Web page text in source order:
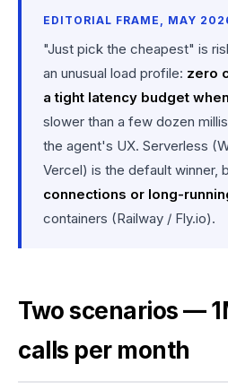
EDITORIAL FRAME, MAY
"Just pick the cheapest" is
an unusual load profile: zero
a tight latency budget
slower than a few dozen
the agent's UX. Serverless
Vercel) is the default winner,
connections or long-
containers (Railway / Fly.io).
Two scenarios —
calls per month